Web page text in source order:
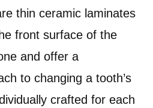
thin ceramic laminates
front surface of the
and offer a
to changing a tooth’s
crafted for each